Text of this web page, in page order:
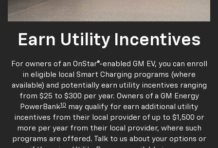
Earn Utility Incentives
For owners of an OnStar®-enabled GM EV, you can enroll
in eligible local Smart Charging programs (where
available) and potentially earn utility incentives ranging
from $25 to $300 per year. Owners of a GM Energy
PowerBank10 may qualify for earn additional utility
incentives from their local provider of up to $1,500 or
more per year from their local provider, where such
programs are offered. Talk to us about your options or